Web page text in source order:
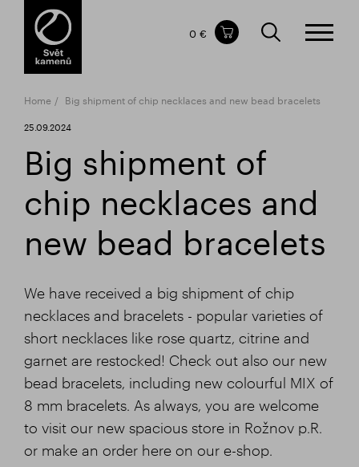
Items in your shopping cart
TOTAL PRICE
0 €
Home Big shipment of chip necklaces and new bead bracelets
25.09.2024
Big shipment of
chip necklaces and
new bead bracelets
We have received a big shipment of chip
necklaces and bracelets - popular varieties of
short necklaces like rose quartz, citrine and
garnet are restocked! Check out also our new
bead bracelets, including new colourful MIX of
8 mm bracelets. As always, you are welcome
to visit our new spacious store in Rožnov p.R.
or make an order here on our e-shop.